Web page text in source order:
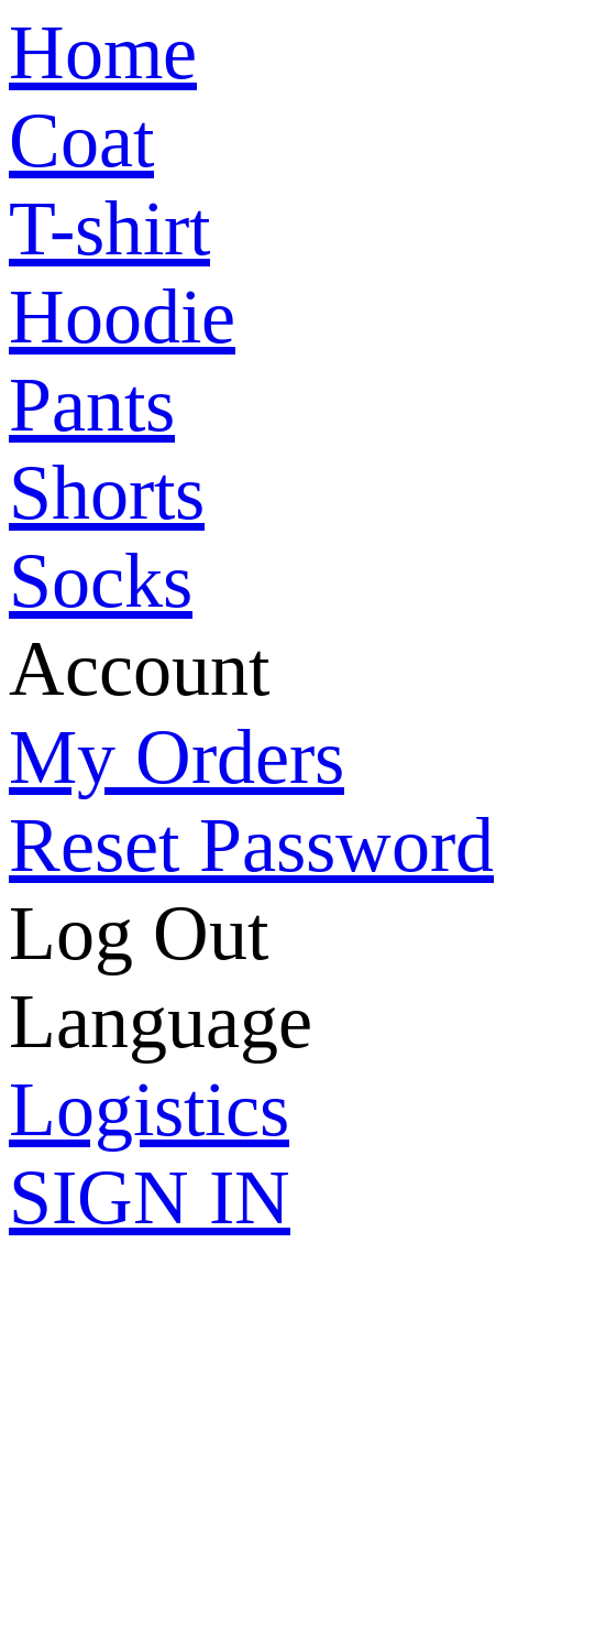
Home
Coat
T-shirt
Hoodie
Pants
Shorts
Socks
Account
My Orders
Reset Password
Log Out
Language
Logistics
SIGN IN